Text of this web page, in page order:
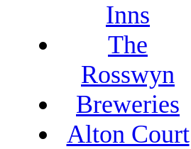
Inns
The
Rosswyn
Breweries
Alton Court